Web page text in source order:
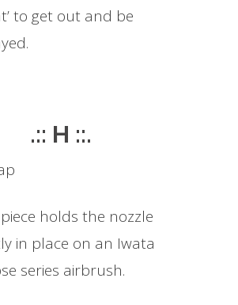
to get out and be
.:: H ::.
holds the nozzle
in place on an Iwata
series airbrush.